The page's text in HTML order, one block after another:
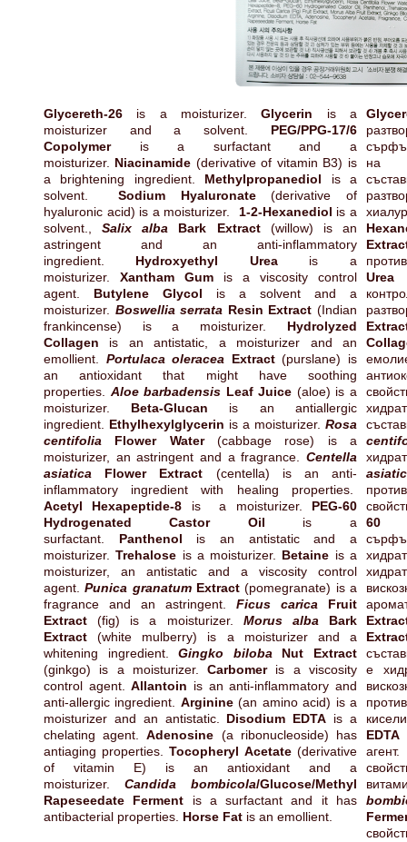
Glycereth-26 is a moisturizer.Glycerin is a
moisturizer and a solvent. PEG/PPG-17/6
Copolymeris a surfactant and a
moisturizer. Niacinamide (derivative of vitamin B3) is
a brightening ingredient. Methylpropanediol is a
solvent.Sodium Hyaluronate(derivative of
hyaluronic acid) is a moisturizer. 1-2-Hexanediol is a
solvent.,Salix alba Bark Extract(willow) is an
astringent and an anti-inflammatory
ingredient. Hydroxyethyl Urea is a
moisturizer. Xantham Gum is a viscosity control
agent. Butylene Glycol is a solvent and a
moisturizer. Boswellia serrata Resin Extract (Indian
frankincense) is a moisturizer. Hydrolyzed
Collagen is an antistatic, a moisturizer and an
emollient. Portulaca oleracea Extract(purslane) is
an antioxidant that might have soothing
properties. Aloe barbadensis Leaf Juice (aloe) is a
moisturizer. Beta-Glucan is an antiallergic
ingredient. Ethylhexylglycerin is a moisturizer. Rosa
centifolia Flower Water(cabbage rose) is a
moisturizer, an astringent and a fragrance. Centella
asiatica Flower Extract (centella) is an anti-
inflammatory ingredient with healing properties.
Acetyl Hexapeptide-8 is a moisturizer. PEG-60
Hydrogenated Castor Oil is a
surfactant. Panthenol is an antistatic and a
moisturizer.Trehalose is a moisturizer. Betaine is a
moisturizer, an antistatic and a viscosity control
agent.Punica granatumExtract(pomegranate) is a
fragrance and an astringent. Ficus carica Fruit
Extract(fig) is a moisturizer. Morus albaBark
Extract (white mulberry) is a moisturizer and a
whitening ingredient.Gingko bilobaNut Extract
(ginkgo) is a moisturizer.Carbomer is a viscosity
control agent.Allantoin is an anti-inflammatory and
anti-allergic ingredient. Arginine(an amino acid) is a
moisturizer and an antistatic. Disodium EDTA is a
chelating agent.Adenosine (a ribonucleoside) has
antiaging properties.Tocopheryl Acetate (derivative
of vitamin E) is an antioxidant and a
moisturizer. Candida bombicola/Glucose/Methyl
Rapeseedate Ferment is a surfactant and it has
antibacterial properties. Horse Fat is an emollient.
на
Urea
60
е
агент.